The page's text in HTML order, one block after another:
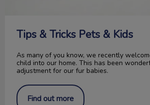
Tips & Tricks Pets & Kids
As many of you know, we recently
child into our home. This has been
adjustment for our fur babies.
Find out more